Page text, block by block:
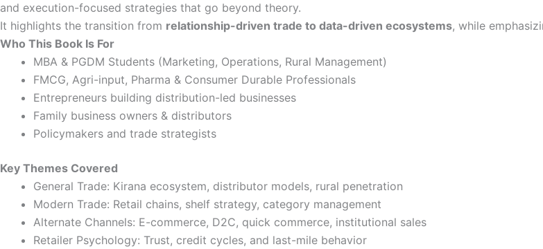
and execution-focused strategies that go beyond theory.
It highlights the transition from relationship-driven trade to data-driven ecosystems, while
Who This Book Is For
MBA & PGDM Students (Marketing, Operations, Rural Management)
FMCG, Agri-input, Pharma & Consumer Durable Professionals
Entrepreneurs building distribution-led businesses
Family business owners & distributors
Policymakers and trade strategists
Key Themes Covered
General Trade: Kirana ecosystem, distributor models, rural penetration
Modern Trade: Retail chains, shelf strategy, category management
Alternate Channels: E-commerce, D2C, quick commerce, institutional sales
Retailer Psychology: Trust, credit cycles, and last-mile behavior